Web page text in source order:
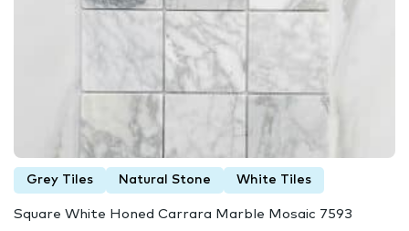
Grey Tiles Natural Stone White Tiles
Square White Honed Carrara Marble Mosaic 7593